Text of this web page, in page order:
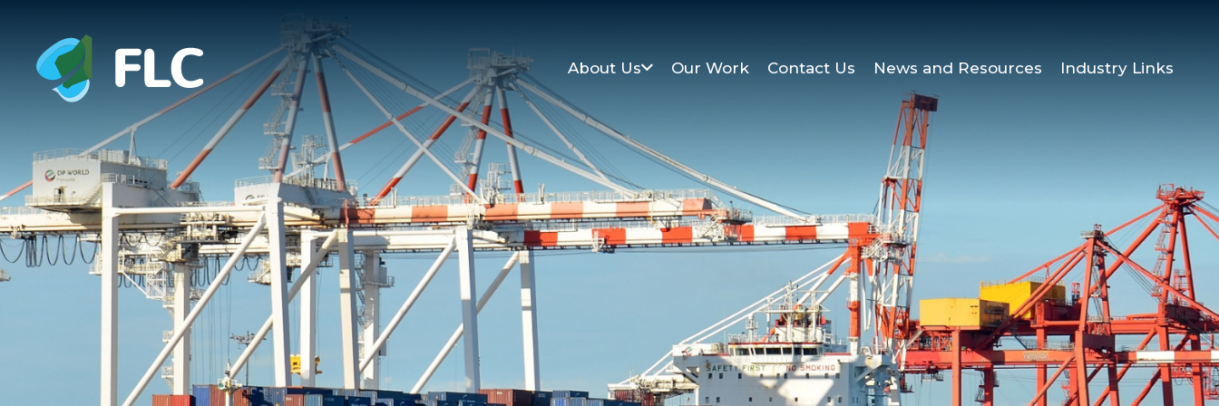
About Us Our Work Contact Us News and Resources Industry Links